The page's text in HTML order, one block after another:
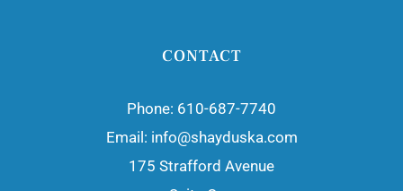
CONTACT
Phone: 610-687-7740
Email: info@shayduska.com
175 Strafford Avenue